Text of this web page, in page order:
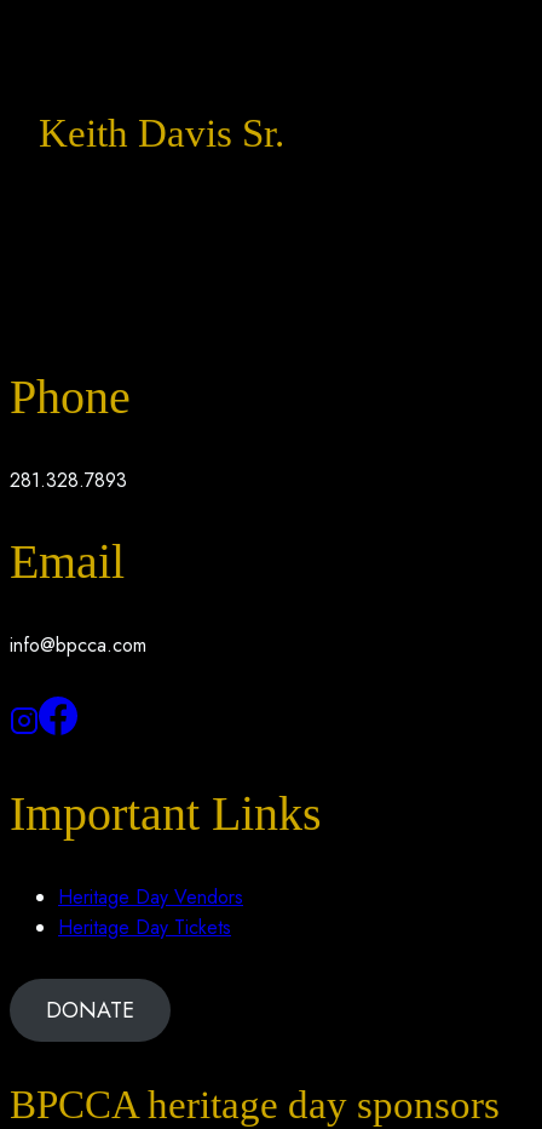
Keith Davis Sr.
Phone
281.328.7893
Email
info@bpcca.com
Important Links
Heritage Day Vendors
Heritage Day Tickets
DONATE
BPCCA heritage day sponsors